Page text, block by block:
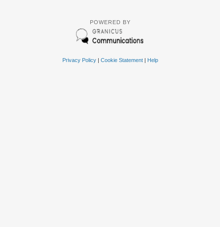
POWERED BY
Privacy Policy| Cookie Statement| Help